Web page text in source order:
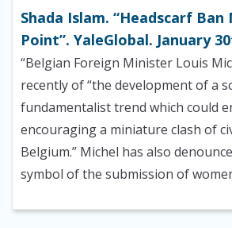
Shada Islam. “Headscarf Ban
Point”. YaleGlobal. January
“Belgian Foreign Minister Louis
recently of “the development of a
fundamentalist trend which could
encouraging a miniature clash of
Belgium.” Michel has also
symbol of the submission of